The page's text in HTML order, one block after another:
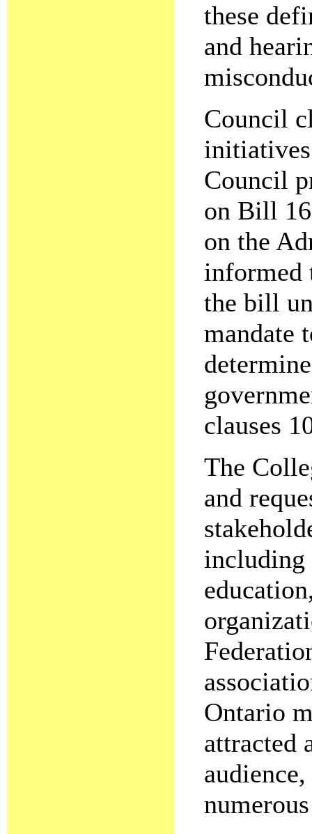
these
and
Council
Council
on Bill
on the
informed
the bill
mandate
clauses
The
and
including
Ontario
attracted